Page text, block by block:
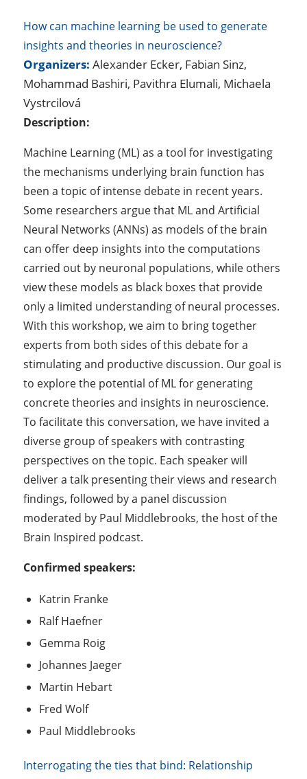
How can machine learning be used to generate
insights and theories in neuroscience?
Organizers: Alexander Ecker, Fabian Sinz,
Mohammad Bashiri, Pavithra Elumali, Michaela
Vystrcilová
Description:
Machine Learning (ML) as a tool for investigating
the mechanisms underlying brain function has
been a topic of intense debate in recent years.
Some researchers argue that ML and Artificial
Neural Networks (ANNs) as models of the brain
can offer deep insights into the computations
carried out by neuronal populations, while others
view these models as black boxes that provide
only a limited understanding of neural processes.
With this workshop, we aim to bring together
experts from both sides of this debate for a
stimulating and productive discussion. Our goal is
to explore the potential of ML for generating
concrete theories and insights in neuroscience.
To facilitate this conversation, we have invited a
diverse group of speakers with contrasting
perspectives on the topic. Each speaker will
deliver a talk presenting their views and research
findings, followed by a panel discussion
moderated by Paul Middlebrooks, the host of the
Brain Inspired podcast.
Confirmed speakers:
Katrin Franke
Ralf Haefner
Gemma Roig
Johannes Jaeger
Martin Hebart
Fred Wolf
Paul Middlebrooks
Interrogating the ties that bind: Relationship